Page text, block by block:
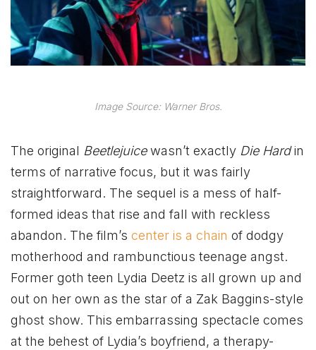
Image Source: Warner Bros.
The original Beetlejuicewasn’t exactly Die Hardin
terms of narrative focus, but it was fairly
straightforward. The sequel is a mess of half-
formed ideas that rise and fall with reckless
abandon. The film’s center is a chain of dodgy
motherhood and rambunctious teenage angst.
Former goth teen Lydia Deetz is all grown up and
out on her own as the star of a Zak Baggins-style
ghost show. This embarrassing spectacle comes
at the behest of Lydia’s boyfriend, a therapy-